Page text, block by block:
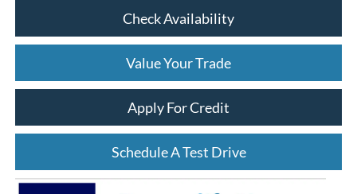
Check Availability
Value Your Trade
Apply For Credit
Schedule A Test Drive